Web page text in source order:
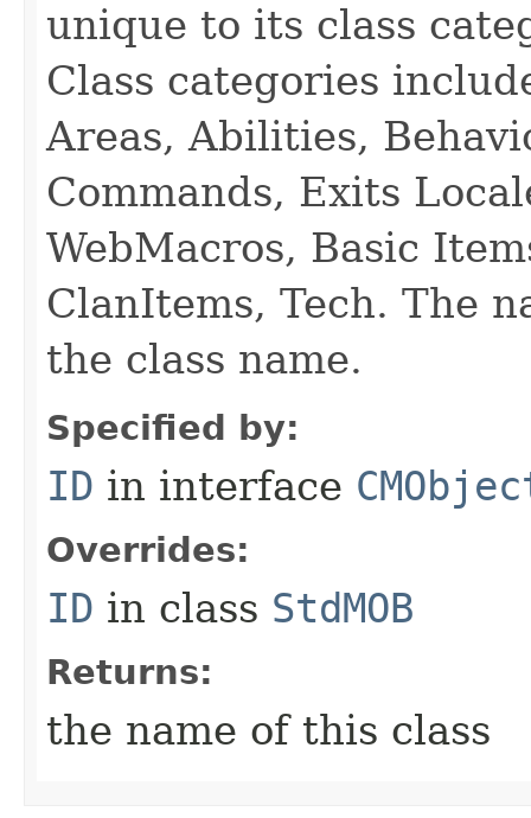
unique to its class
Class categories
Areas, Abilities,
Commands, Exits
WebMacros, Basic
ClanItems, Tech. The
the class name.
Specified by:
ID in interface
Overrides:
ID in class StdMOB
Returns:
the name of this class